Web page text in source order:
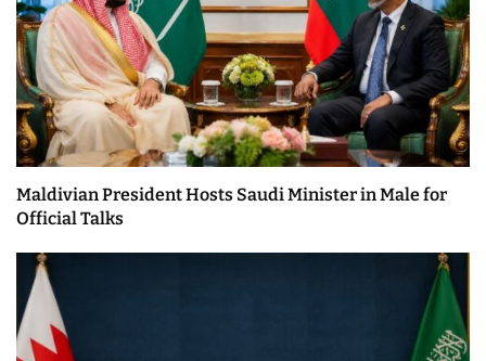
Maldivian President Hosts Saudi Minister in Male for
Official Talks